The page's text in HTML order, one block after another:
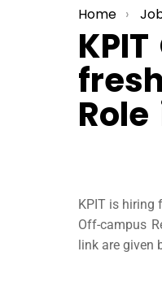
You are here:
Home
KPIT is hiring
Off-campus
link are given